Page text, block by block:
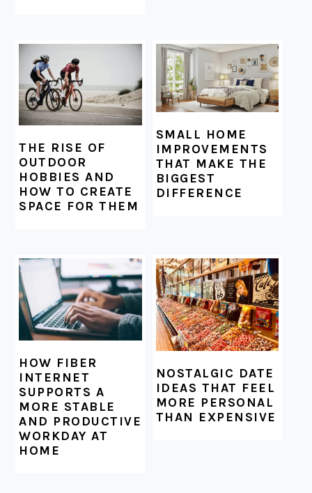
THE RISE OF
OUTDOOR
HOBBIES AND
HOW TO CREATE
SPACE FOR THEM
SMALL HOME
IMPROVEMENTS
THAT MAKE THE
BIGGEST
DIFFERENCE
HOW FIBER
INTERNET
SUPPORTS A
MORE STABLE
AND PRODUCTIVE
WORKDAY AT
HOME
NOSTALGIC DATE
IDEAS THAT FEEL
MORE PERSONAL
THAN EXPENSIVE